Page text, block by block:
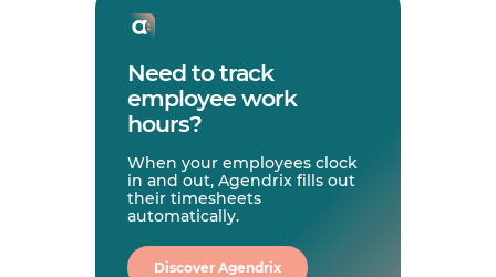
Need to track
employee work
hours?
When your employees clock
in and out, Agendrix fills out
their timesheets
automatically.
Discover Agendrix